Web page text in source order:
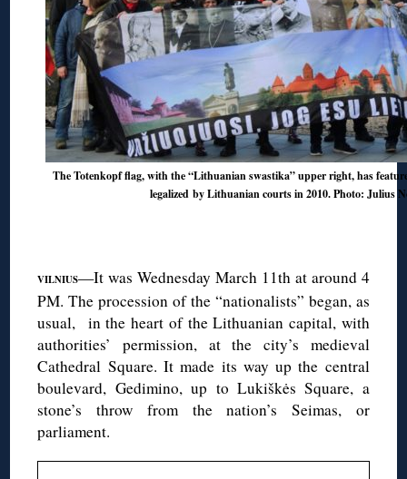
The Totenkopf flag, with the “Lithuanian swastika” upper right, has
legalized byLithuanian courts in 2010. Photo: Julius
VILNIUS—It was Wednesday March 11th at around 4
PM. The procession of the “nationalists” began, as
usual, in the heart of the Lithuanian capital, with
authorities’ permission, at the city’s medieval
Cathedral Square. It made its way up the central
boulevard, Gedimino, up to Lukiškės Square, a
stone’s throw from the nation’s Seimas, or
parliament.